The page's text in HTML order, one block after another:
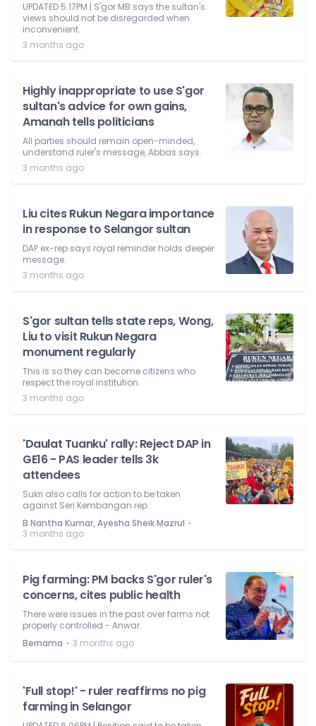
UPDATED 5.17PM | S'gor MB says the sultan's
views should not be disregarded when
inconvenient.
3 months ago
Highly inappropriate to use S'gor
sultan's advice for own gains,
Amanah tells politicians
All parties should remain open-minded,
understand ruler's message, Abbas says.
3 months ago
Liu cites Rukun Negara importance
in response to Selangor sultan
DAP ex-rep says royal reminder holds deeper
message.
3 months ago
S'gor sultan tells state reps, Wong,
Liu to visit Rukun Negara
monument regularly
This is so they can become citizens who
respect the royal institution.
3 months ago
'Daulat Tuanku' rally: Reject DAP in
GE16 - PAS leader tells 3k
attendees
Sukri also calls for action to be taken
against Seri Kembangan rep.
B Nantha Kumar, Ayesha Sheik Mazrul ⋅
3 months ago
Pig farming: PM backs S'gor ruler's
concerns, cites public health
There were issues in the past over farms not
properly controlled - Anwar.
Bernama ⋅ 3 months ago
'Full stop!' - ruler reaffirms no pig
farming in Selangor